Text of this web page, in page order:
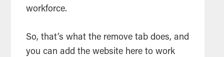
workforce.
So, that’s what the remove tab does, and
you can add the website here to work